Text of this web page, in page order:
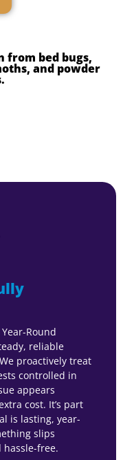
from bed bugs,
and powder
Round
reliable
proactively treat
controlled in
appears
cost. It’s part
is lasting, year-
slips
free.